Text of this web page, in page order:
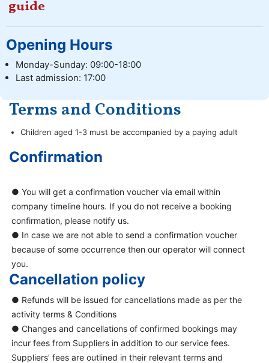
guide
Opening Hours
Monday-Sunday: 09:00-18:00
Last admission: 17:00
Terms and Conditions
Children aged 1-3 must be accompanied by a paying adult
Confirmation
● You will get a confirmation voucher via email within
company timeline hours. If you do not receive a booking
confirmation, please notify us.
● In case we are not able to send a confirmation voucher
because of some occurrence then our operator will connect
you.
Cancellation policy
● Refunds will be issued for cancellations made as per the
activity terms & Conditions
● Changes and cancellations of confirmed bookings may
incur fees from Suppliers in addition to our service fees.
Suppliers’ fees are outlined in their relevant terms and